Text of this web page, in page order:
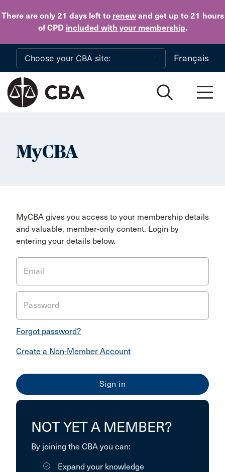
There are only 21 daysleft to renewand get up to 21 hours
of CPD included with your membership.
Skip to main content
Français
MyCBA
MyCBA gives you access to your membership details
and valuable, member-only content. Login by
entering your details below.
Email
Password
Forgot password?
Create a Non-Member Account
NOT YET A MEMBER?
By joining the CBA you can:
Expand your knowledge